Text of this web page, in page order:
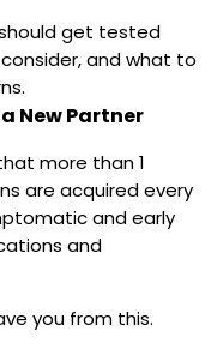
should get tested
and what to
New Partner
more than 1
are acquired every
and early
and
you from this.